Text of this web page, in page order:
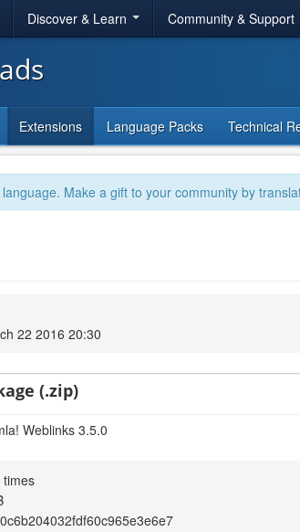
Discover & Learn Community & Support
Extensions Language Packs Technical
Make a gift to your community by
22 2016 20:30
(.zip)
Weblinks 3.5.0